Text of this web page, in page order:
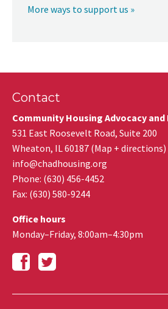
More ways to support us »
Contact
Community Housing Advocacy
531 East Roosevelt Road, Suite 200
Wheaton, IL60187 (Map + directions)
info@chadhousing.org
Phone: (630) 456-4452
Fax: (630) 580-9244
Office hours
Monday–Friday, 8:00am–4:30pm